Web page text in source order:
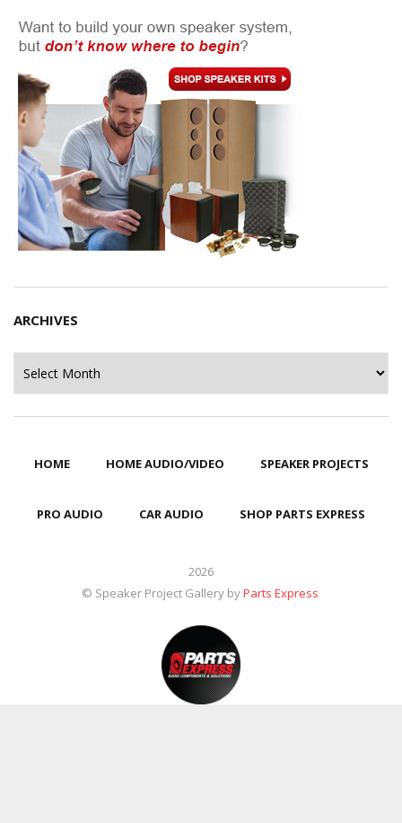
ARCHIVES
HOME HOME AUDIO/VIDEO SPEAKER PROJECTS
PRO AUDIO CAR AUDIO SHOP PARTS EXPRESS
2026
© Speaker Project Gallery byParts Express